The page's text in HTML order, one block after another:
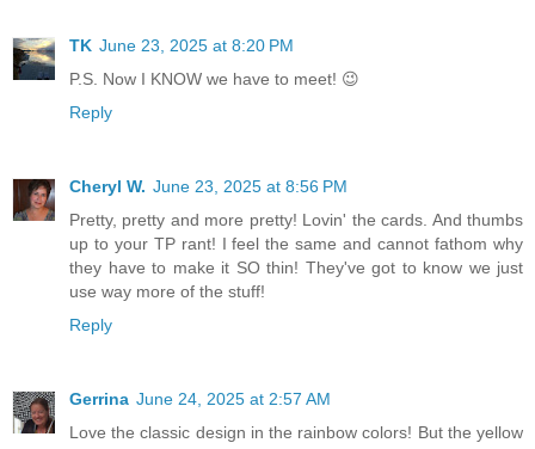
TK June 23, 2025 at 8:20 PM
P.S. Now I KNOW we have to meet! 😉
Reply
Cheryl W. June 23, 2025 at 8:56 PM
Pretty, pretty and more pretty! Lovin' the cards. And thumbs
up to your TP rant! I feel the same and cannot fathom why
they have to make it SO thin! They've got to know we just
use way more of the stuff!
Reply
Gerrina June 24, 2025 at 2:57 AM
Love the classic design in the rainbow colors! But the yellow